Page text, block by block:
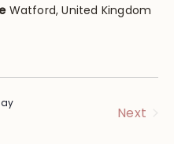
Watford, United Kingdom
Next